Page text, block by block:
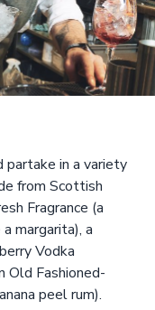
partake in a variety
from Scottish
Fragrance (a
margarita), a
Vodka
Old Fashioned-
peel rum).